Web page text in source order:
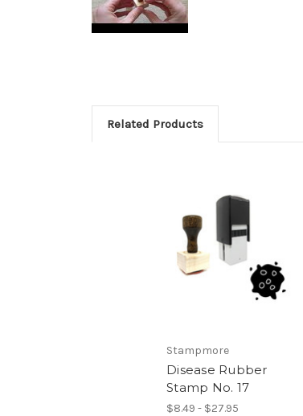
Related Products
Stampmore
Disease Rubber
Stamp No. 17
$8.49 - $27.95